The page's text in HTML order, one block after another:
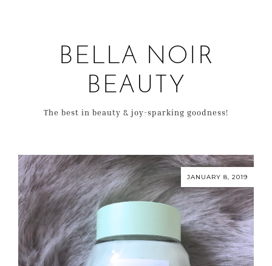
BELLA NOIR
BEAUTY
The best in beauty & joy-sparking goodness!
JANUARY 8, 2019